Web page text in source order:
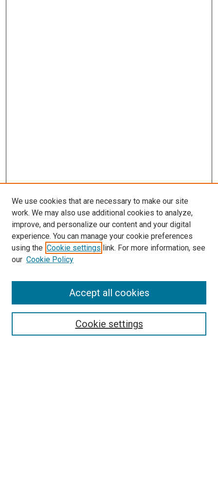
Search
Select context to search:
We use cookies that are necessary to make our site
work. We may also use additional cookies to analyze,
improve, and personalize our content and your digital
experience. You can manage your cookie preferences
using the Cookie settings link. For more information, see
our Cookie Policy
Cookie settings
Accept all cookies